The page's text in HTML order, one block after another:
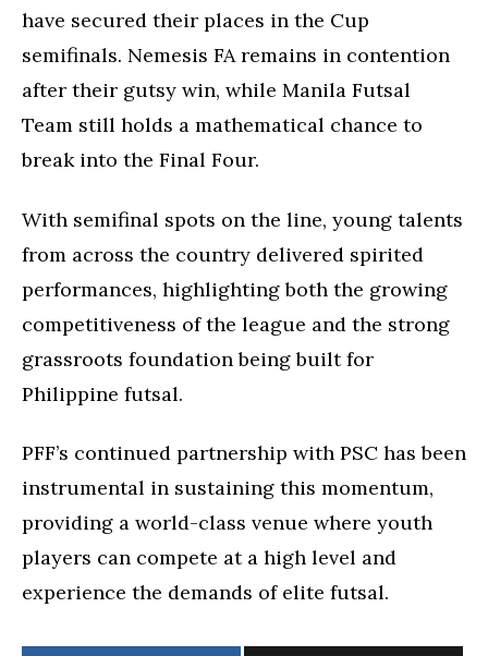
have secured their places in the Cup
semifinals. Nemesis FA remains in contention
after their gutsy win, while Manila Futsal
Team still holds a mathematical chance to
break into the Final Four.
With semifinal spots on the line, young talents
from across the country delivered spirited
performances, highlighting both the growing
competitiveness of the league and the strong
grassroots foundation being built for
Philippine futsal.
PFF’s continued partnership with PSC has been
instrumental in sustaining this momentum,
providing a world-class venue where youth
players can compete at a high level and
experience the demands of elite futsal.